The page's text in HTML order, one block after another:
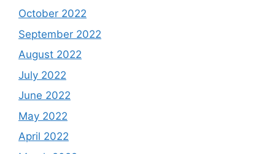
October 2022
September 2022
August 2022
July 2022
June 2022
May 2022
April 2022